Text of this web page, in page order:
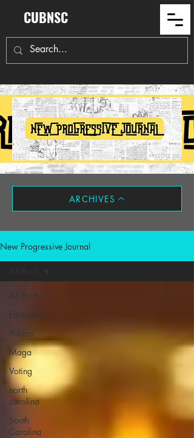
CUBNSC
ARCHIVES
New Progressive Journal
All Posts
Education
Politics
Maga
Voting
north
carolina
South
Carolina